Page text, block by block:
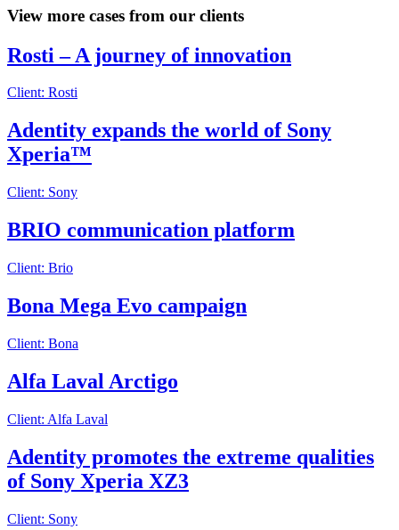
View more cases from our clients
Rosti – A journey of innovation
Client: Rosti
Adentity expands the world of Sony
Xperia™
Client: Sony
BRIO communication platform
Client: Brio
Bona Mega Evo campaign
Client: Bona
Alfa Laval Arctigo
Client: Alfa Laval
Adentity promotes the extreme qualities
of Sony Xperia XZ3
Client: Sony